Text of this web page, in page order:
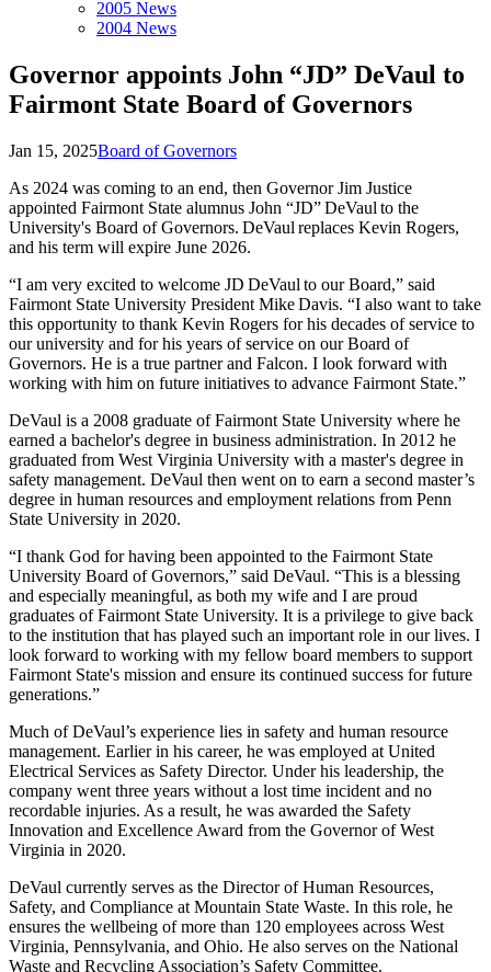
2005 News
2004 News
Governor appoints John “JD” DeVaul to
Fairmont State Board of Governors
Jan 15, 2025Board of Governors
As 2024 was coming to an end, then Governor Jim Justice
appointed Fairmont State alumnus John “JD” DeVaul to the
University's Board of Governors. DeVaul replaces Kevin Rogers,
and his term will expire June 2026.
“I am very excited to welcome JD DeVaul to our Board,” said
Fairmont State University President Mike Davis. “I also want to take
this opportunity to thank Kevin Rogers for his decades of service to
our university and for his years of service on our Board of
Governors. He is a true partner and Falcon. I look forward with
working with him on future initiatives to advance Fairmont State.”
DeVaul is a 2008 graduate of Fairmont State University where he
earned a bachelor's degree in business administration. In 2012 he
graduated from West Virginia University with a master's degree in
safety management. DeVaul then went on to earn a second master’s
degree in human resources and employment relations from Penn
State University in 2020.
“I thank God for having been appointed to the Fairmont State
University Board of Governors,” said DeVaul. “This is a blessing
and especially meaningful, as both my wife and I are proud
graduates of Fairmont State University. It is a privilege to give back
to the institution that has played such an important role in our lives. I
look forward to working with my fellow board members to support
Fairmont State's mission and ensure its continued success for future
generations.”
Much of DeVaul’s experience lies in safety and human resource
management. Earlier in his career, he was employed at United
Electrical Services as Safety Director. Under his leadership, the
company went three years without a lost time incident and no
recordable injuries. As a result, he was awarded the Safety
Innovation and Excellence Award from the Governor of West
Virginia in 2020.
DeVaul currently serves as the Director of Human Resources,
Safety, and Compliance at Mountain State Waste. In this role, he
ensures the wellbeing of more than 120 employees across West
Virginia, Pennsylvania, and Ohio. He also serves on the National
Waste and Recycling Association’s Safety Committee.